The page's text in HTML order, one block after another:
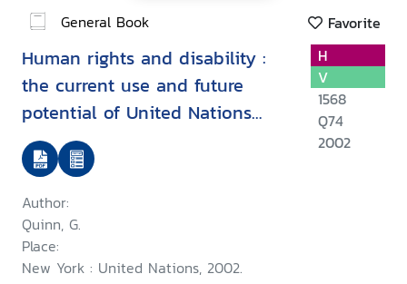
General Book Favorite
Human rights and disability :
the current use and future
potential of United Nations
human rights instruments inthe
context of disability
Author:
Quinn, G.
Place:
New York : United Nations, 2002.
H
V
1568
Q74
2002